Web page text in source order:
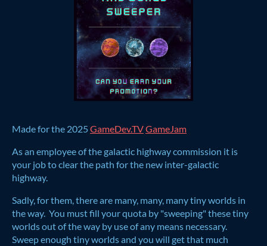
Made for the 2025GameDev.TVGameJam
As an employee of the galactic highway commission it is
your job to clear the path for the new inter-galactic
highway.
Sadly, for them, there are many, many, many tiny worlds in
the way. You must fill your quota by "sweeping" these tiny
worlds out of the way by use of any means necessary.
Sweep enough tiny worlds and you will get that much